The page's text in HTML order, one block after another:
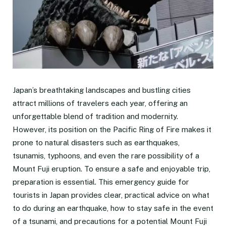
Japan’s breathtaking landscapes and bustling cities
attract millions of travelers each year, offering an
unforgettable blend of tradition and modernity.
However, its position on the Pacific Ring of Fire makes it
prone to natural disasters such as earthquakes,
tsunamis, typhoons, and even the rare possibility of a
Mount Fuji eruption. To ensure a safe and enjoyable trip,
preparation is essential. This emergency guide for
tourists in Japan provides clear, practical advice on what
to do during an earthquake, how to stay safe in the event
of a tsunami, and precautions for a potential Mount Fuji